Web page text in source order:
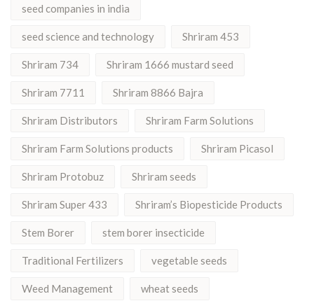
seed companies in india
seed science and technology Shriram 453
Shriram 734 Shriram 1666 mustard seed
Shriram 7711 Shriram 8866 Bajra
Shriram Distributors Shriram Farm Solutions
Shriram Farm Solutions products Shriram Picasol
Shriram Protobuz Shriram seeds
Shriram Super 433 Shriram’s Biopesticide Products
Stem Borer stem borer insecticide
Traditional Fertilizers vegetable seeds
Weed Management wheat seeds